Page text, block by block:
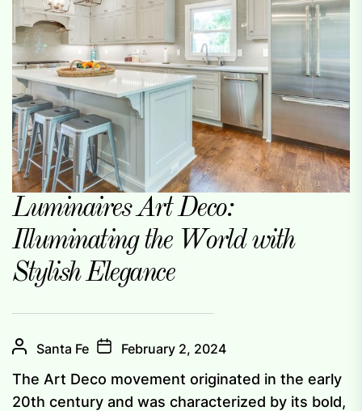
Luminaires Art Deco:
Illuminating the World with
Stylish Elegance
Santa Fe February 2, 2024
The Art Deco movement originated in the early
20th century and was characterized by its bold,